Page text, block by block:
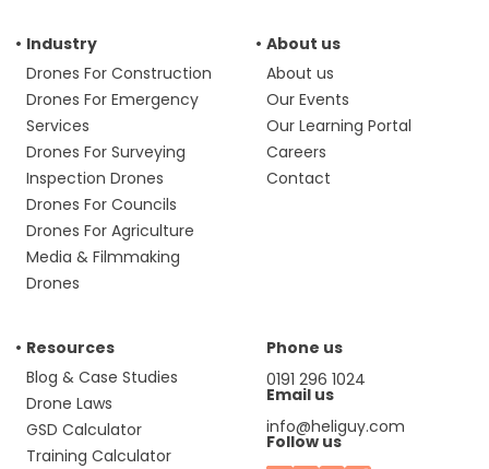
Industry
Drones For Construction
Drones For Emergency
Services
Drones For Surveying
Inspection Drones
Drones For Councils
Drones For Agriculture
Media & Filmmaking
Drones
About us
About us
Our Events
Our Learning Portal
Careers
Contact
Resources
Blog & Case Studies
Drone Laws
GSD Calculator
Training Calculator
Phone us
0191 296 1024
Email us
info@heliguy.com
Follow us